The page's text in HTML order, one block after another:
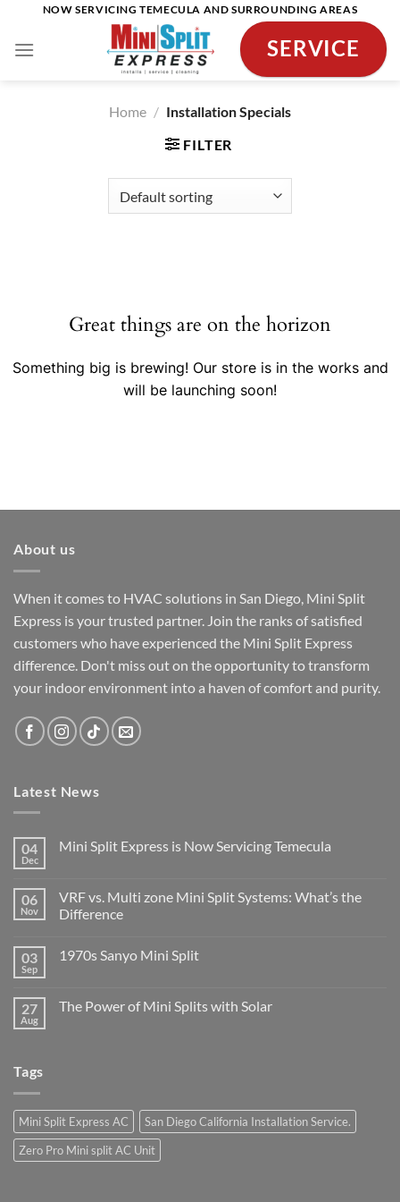
content
NOW SERVICING TEMECULA AND SURROUNDING AREAS
SERVICE
Home / Installation Specials
FILTER
Great things are on the horizon
Something big is brewing! Our store is in the works and
will be launching soon!
About us
When it comes to HVAC solutions in San Diego, Mini Split
Express is your trusted partner. Join the ranks of satisfied
customers who have experienced the Mini Split Express
difference. Don't miss out on the opportunity to transform
your indoor environment into a haven of comfort and purity.
Latest News
04
Dec
Mini Split Express is Now Servicing Temecula
06
Nov
VRF vs. Multi zone Mini Split Systems: What’s the
Difference
03
Sep
1970s Sanyo Mini Split
27
Aug
The Power of Mini Splits with Solar
Tags
Mini Split Express AC
San Diego California Installation Service.
Zero Pro Mini split AC Unit